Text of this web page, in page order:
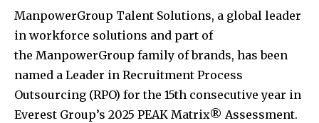
ManpowerGroup Talent Solutions, a global leader
in workforce solutions and part of
the ManpowerGroup family of brands, has been
named a Leader in Recruitment Process
Outsourcing (RPO) for the 15th consecutive year in
Everest Group’s 2025 PEAK Matrix® Assessment.